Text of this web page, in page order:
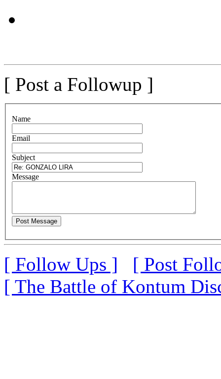
[ Post a Followup ]
Name
Email
Subject
Message
[ Follow Ups ]
[ Post
[ The Battle of Kontum